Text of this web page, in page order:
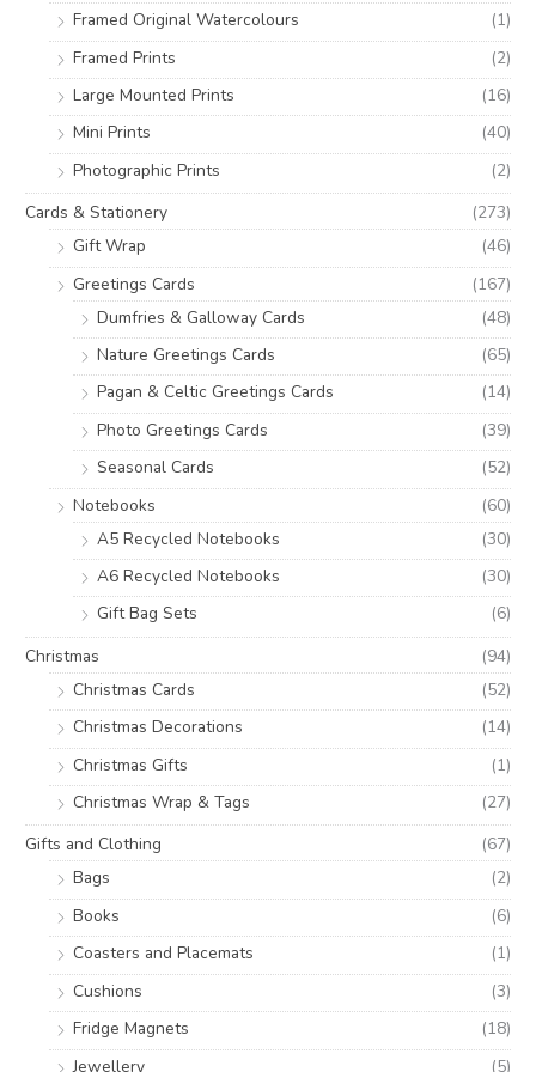
Framed Original Watercolours
(1)
Framed Prints
(2)
Large Mounted Prints
(16)
Mini Prints
(40)
Photographic Prints
(2)
Cards & Stationery
(273)
Gift Wrap
(46)
Greetings Cards
(167)
Dumfries & Galloway Cards
(48)
Nature Greetings Cards
(65)
Pagan & Celtic Greetings Cards
(14)
Photo Greetings Cards
(39)
Seasonal Cards
(52)
Notebooks
(60)
A5 Recycled Notebooks
(30)
A6 Recycled Notebooks
(30)
Gift Bag Sets
(6)
Christmas
(94)
Christmas Cards
(52)
Christmas Decorations
(14)
Christmas Gifts
(1)
Christmas Wrap & Tags
(27)
Gifts and Clothing
(67)
Bags
(2)
Books
(6)
Coasters and Placemats
(1)
Cushions
(3)
Fridge Magnets
(18)
Jewellery
(5)